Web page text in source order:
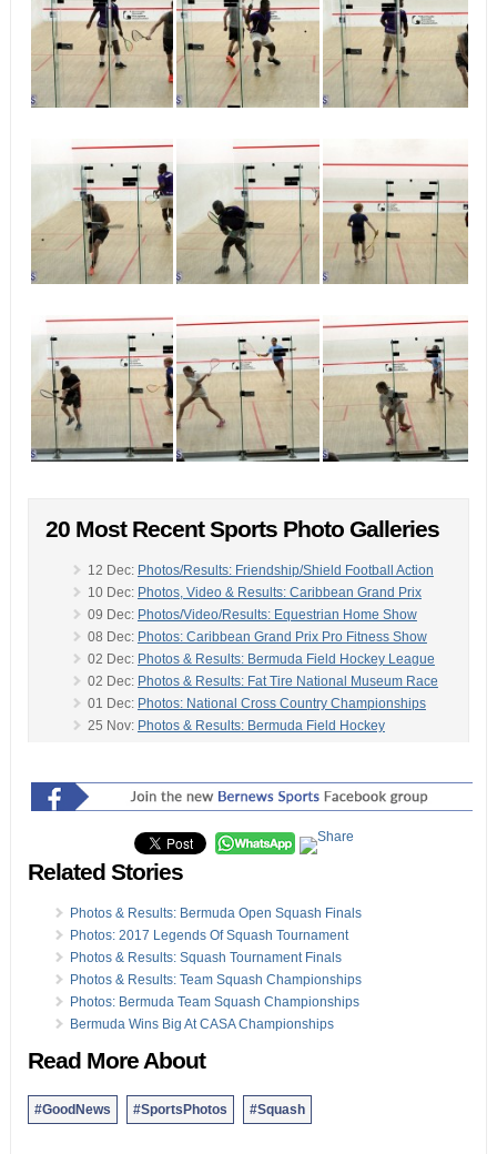
20 Most Recent Sports Photo Galleries
12 Dec: Photos/Results: Friendship/Shield Football Action
10 Dec: Photos, Video & Results: Caribbean Grand Prix
09 Dec: Photos/Video/Results: Equestrian Home Show
08 Dec: Photos: Caribbean Grand Prix Pro Fitness Show
02 Dec: Photos & Results: Bermuda Field Hockey League
02 Dec: Photos & Results: Fat Tire National Museum Race
01 Dec: Photos: National Cross Country Championships
25 Nov: Photos & Results: Bermuda Field Hockey
23 Nov:Photos/Results: Bacardi Keelboat Sailing Regatta
20 Nov:Photos & Video: Mexico Defeat Bermuda
18 Nov:Photos/Video: Sports Bermuda Magazine Awards
Photos: Estwanik & Lindsay Win Bacardi 8K Race
18 Nov:Photos & Results: Bermuda Karting Club Racing
Photos: Dandy Town Hornets Win Dudley Eve
Photos & Results: Field Hockey Triple Header
Photos: Estwanik Wins AXA Man On The Run 5K
Photos: Colonial Helps Next Generation Rugby
Related Stories
Photos & Results: Bermuda Open Squash Finals
Photos: 2017 Legends Of Squash Tournament
Photos & Results: Squash Tournament Finals
Photos & Results: Team Squash Championships
Photos: Bermuda Team Squash Championships
Bermuda Wins Big At CASA Championships
Read More About
#GoodNews #SportsPhotos #Squash